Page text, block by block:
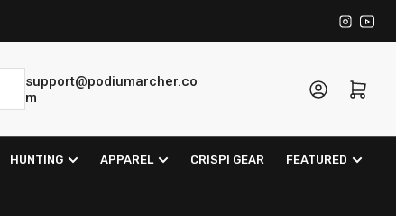
Instagram
support@podiumarcher.co
m
Log in Open mini cart
HUNTING APPAREL CRISPI GEAR FEATURED